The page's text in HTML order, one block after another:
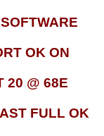
OK ON
20 @ 68E
FULL OK